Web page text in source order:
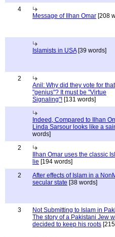
4
Message of Ilhan Omar [208
Islamists in USA[39 words]
2
Anil: Why did they vote for that
"genius"? It must be "Virtue
Signaling"! [131 words]
Indeed, Compared to Ilhan
Linda Sarsour looks like a
words]
2
Ilhan Omar uses the classic
lie [194 words]
2
After effects of Islam in a
secular state [38 words]
3
Not Submitting to Islam in
The story of a Pakistani Jew
decided to keep his roots